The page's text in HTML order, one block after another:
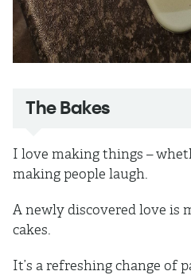
The Bakes
I love making things –
making people laugh.
A newly discovered love is
cakes.
It’s a refreshing change of